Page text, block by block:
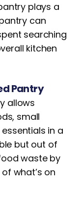
plays a
can
searching
kitchen
Pantry
allows
small
in a
but out of
waste by
what’s on